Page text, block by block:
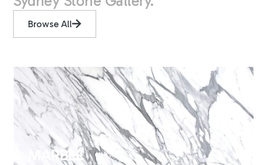
Browse All
MARBLE